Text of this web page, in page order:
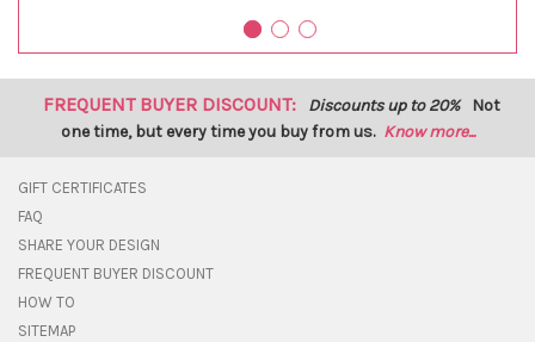
FREQUENT BUYER DISCOUNT: Discounts up to 20% Not
one time, but every time you buy from us. Know more...
GIFT CERTIFICATES
FAQ
SHARE YOUR DESIGN
FREQUENT BUYER DISCOUNT
HOW TO
SITEMAP